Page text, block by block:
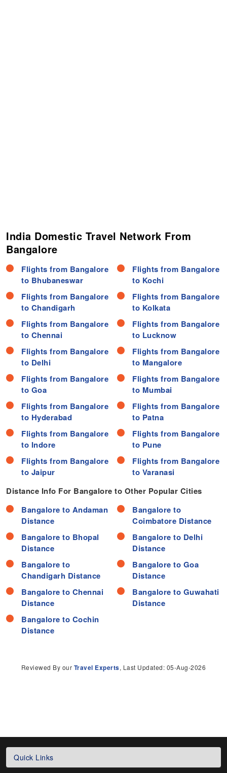
India Domestic Travel Network From
Bangalore
Flights from Bangalore
to Bhubaneswar
Flights from Bangalore
to Chandigarh
Flights from Bangalore
to Chennai
Flights from Bangalore
to Delhi
Flights from Bangalore
to Goa
Flights from Bangalore
to Hyderabad
Flights from Bangalore
to Indore
Flights from Bangalore
to Jaipur
Flights from Bangalore
to Kochi
Flights from Bangalore
to Kolkata
Flights from Bangalore
to Lucknow
Flights from Bangalore
to Mangalore
Flights from Bangalore
to Mumbai
Flights from Bangalore
to Patna
Flights from Bangalore
to Pune
Flights from Bangalore
to Varanasi
Distance Info For Bangalore to Other Popular Cities
Bangalore to Andaman
Distance
Bangalore to Bhopal
Distance
Bangalore to
Chandigarh Distance
Bangalore to Chennai
Distance
Bangalore to Cochin
Distance
Bangalore to
Coimbatore Distance
Bangalore to Delhi
Distance
Bangalore to Goa
Distance
Bangalore to Guwahati
Distance
Reviewed By our Travel Experts, Last Updated: 05-Aug-2026
Quick Links